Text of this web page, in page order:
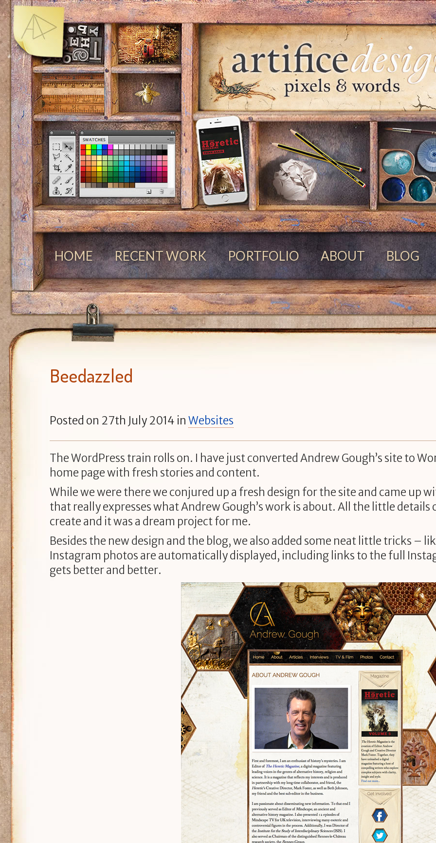
HOME RECENT WORK PORTFOLIO ABOUT BLOG
Beedazzled
Posted on 27th July 2014 in Websites
The WordPress train rolls on. I have just converted Andrew Gough’s site to
home page with fresh stories and content.
While we were there we conjured up a fresh design for the site and came up
that really expresses what Andrew Gough’s work is about. All the little
create and it was a dream project for me.
Besides the new design and the blog, we also added some neat little tricks –
Instagram photos are automatically displayed, including links to the full
gets better and better.